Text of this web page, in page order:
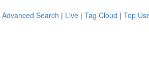
Advanced Search | Live | Tag Cloud | Top